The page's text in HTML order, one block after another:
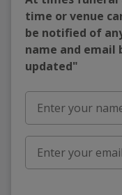
time or venue
be notified of
name and email
updated"